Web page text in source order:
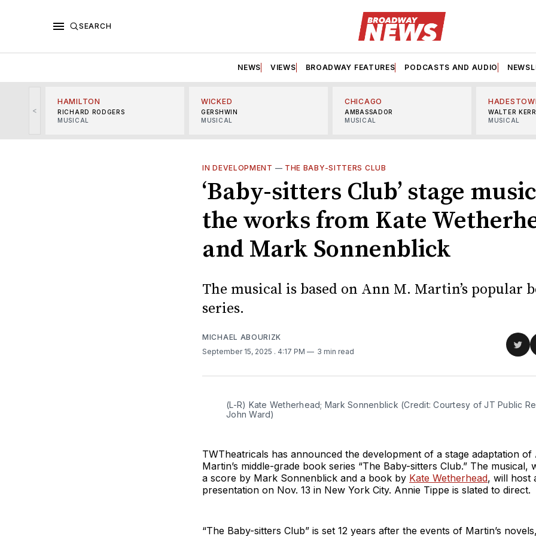
SEARCH
NEWS VIEWS BROADWAY FEATURES PODCASTS AND AUDIO
<
HAMILTON
RICHARD RODGERS
MUSICAL
WICKED
GERSHWIN
MUSICAL
CHICAGO
AMBASSADOR
MUSICAL
WALTER KERR
MUSICAL
IN DEVELOPMENT — THE BABY-SITTERS CLUB
‘Baby-sitters Club’ stage
the works from Kate
and Mark Sonnenblick
The musical is based on Ann M. Martin’s popular
series.
MICHAEL ABOURIZK
September 15, 2025 . 4:17 PM 3 min read
(L-R) Kate Wetherhead; Mark Sonnenblick (Credit: Courtesy of JT Public
John Ward)
TWTheatricals has announced the development of a stage adaptation of
Martin’s middle-grade book series “The Baby-sitters Club.” The musical,
a score by Mark Sonnenblick and a book by Kate Wetherhead, will host
presentation on Nov. 13 in New York City. Annie Tippe is slated to direct.
“The Baby-sitters Club” is set 12 years after the events of Martin’s